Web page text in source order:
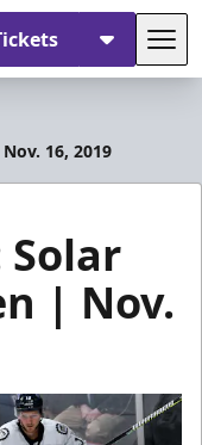
16, 2019
Solar
| Nov.